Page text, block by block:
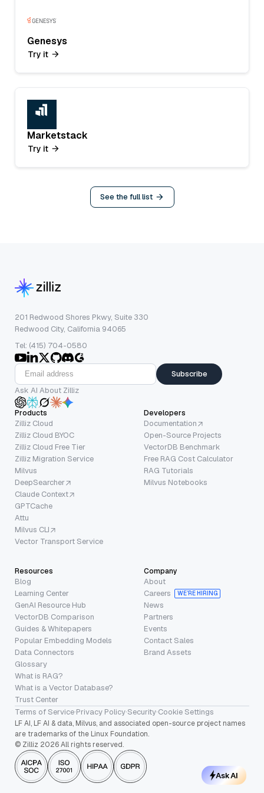
Genesys
Try it
Marketstack
Try it
See the full list
201 Redwood Shores Pkwy, Suite 330
Redwood City, California 94065
Tel: (415) 704-0580
Subscribe
Ask AI About Zilliz
Products
Zilliz Cloud
Zilliz Cloud BYOC
Zilliz Cloud Free Tier
Zilliz Migration Service
Milvus
DeepSearcher
Claude Context
GPTCache
Attu
Milvus CLI
Vector Transport Service
Developers
Documentation
Open-Source Projects
VectorDB Benchmark
Free RAG Cost Calculator
RAG Tutorials
Milvus Notebooks
Resources
Blog
Learning Center
GenAI Resource Hub
VectorDB Comparison
Guides & Whitepapers
Popular Embedding Models
Data Connectors
Glossary
What is RAG?
What is a Vector Database?
Trust Center
Company
About
Careers
WE’RE HIRING
News
Partners
Events
Contact Sales
Brand Assets
Terms of Service·Privacy Policy·Security·Cookie Settings
LF AI, LF AI & data, Milvus, and associated open-source project names
are trademarks of the Linux Foundation.
© Zilliz 2026 All rights reserved.
Ask AI